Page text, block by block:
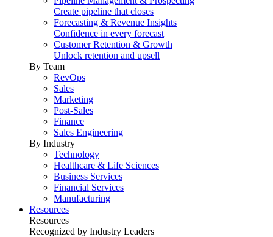
Create pipeline that closes
Forecasting & Revenue Insights
Confidence in every forecast
Customer Retention & Growth
Unlock retention and upsell
By Team
RevOps
Sales
Marketing
Post-Sales
Finance
Sales Engineering
By Industry
Technology
Healthcare & Life Sciences
Business Services
Financial Services
Manufacturing
Resources
Resources
Recognized by Industry Leaders